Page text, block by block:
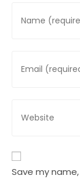
your
username
your
your
URL
(optional)
Save my